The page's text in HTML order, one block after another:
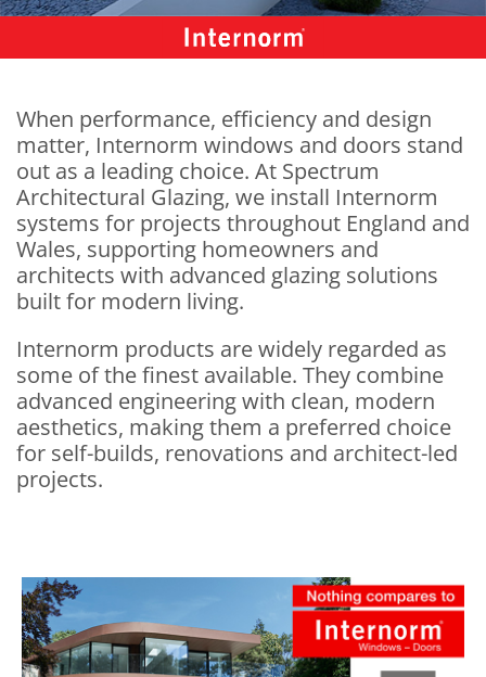
When performance, efficiency and design
matter, Internorm windows and doors stand
out as a leading choice. At Spectrum
Architectural Glazing, we install Internorm
systems for projects throughout England and
Wales, supporting homeowners and
architects with advanced glazing solutions
built for modern living.
Internorm products are widely regarded as
some of the finest available. They combine
advanced engineering with clean, modern
aesthetics, making them a preferred choice
for self-builds, renovations and architect-led
projects.